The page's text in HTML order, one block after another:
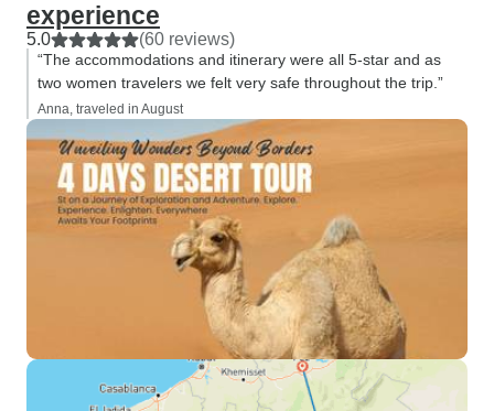
experience
5.0 (60 reviews)
“The accommodations and itinerary were all 5-star and as
two women travelers we felt very safe throughout the trip.”
Anna, traveled in August